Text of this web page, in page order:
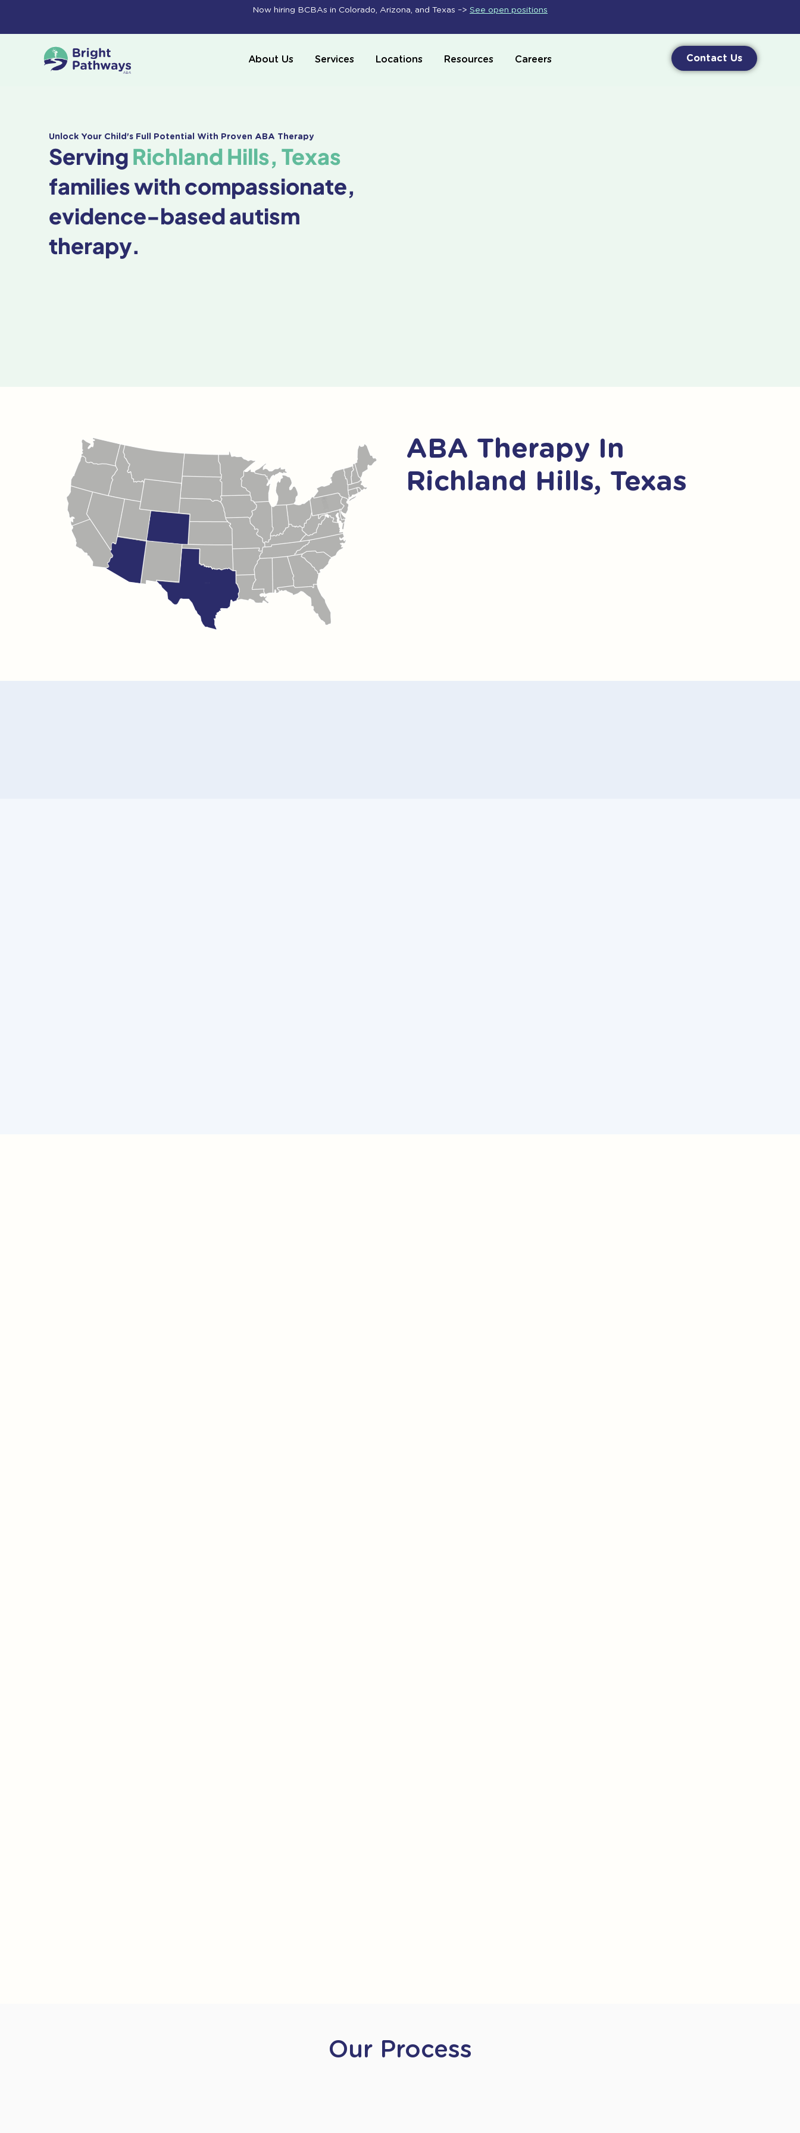
Now hiring BCBAs in Colorado, Arizona, and Texas –> See open positions
About Us Services Locations Resources Careers Contact Us
Unlock Your Child's Full Potential With Proven ABA Therapy
Serving Richland Hills, Texas
families with compassionate,
evidence-based autism
therapy.
ABA Therapy In
Richland Hills, Texas
Our Process